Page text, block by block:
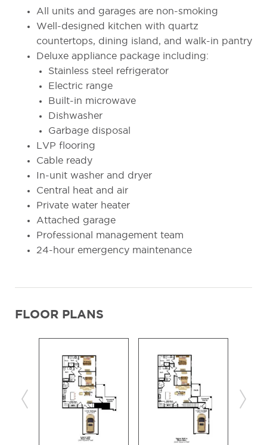
All units and garages are non-smoking
Well-designed kitchen with quartz
countertops, dining island, and walk-in pantry
Deluxe appliance package including:
Stainless steel refrigerator
Electric range
Built-in microwave
Dishwasher
Garbage disposal
LVP flooring
Cable ready
In-unit washer and dryer
Central heat and air
Private water heater
Attached garage
Professional management team
24-hour emergency maintenance
FLOOR PLANS
Previous Next